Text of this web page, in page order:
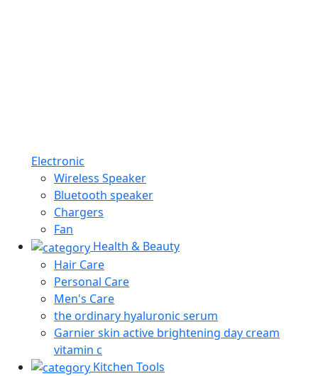
Electronic
Wireless Speaker
Bluetooth speaker
Chargers
Fan
Health & Beauty
Hair Care
Personal Care
Men's Care
the ordinary hyaluronic serum
Garnier skin active brightening day cream
vitamin c
Kitchen Tools